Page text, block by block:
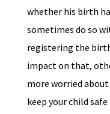
whether his birth
sometimes do so
registering the
impact on that,
more worried
keep your child